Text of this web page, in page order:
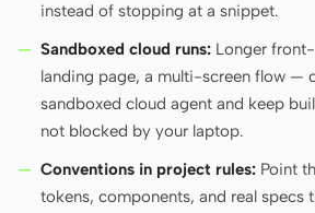
instead of stopping at a snippet.
Sandboxed cloud runs: Longer
landing page, a multi-screen flow —
sandboxed cloud agent and keep
not blocked by your laptop.
Conventions in project rules: Point
tokens, components, and real specs